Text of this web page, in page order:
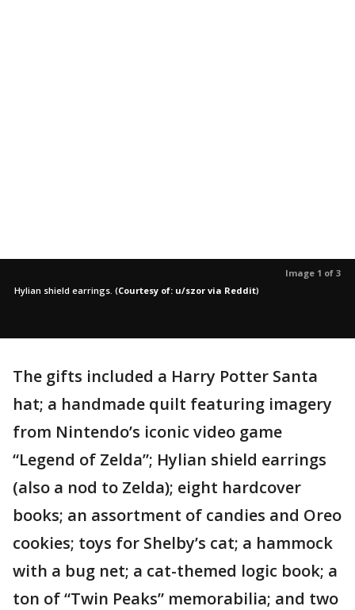
Image 1 of 3
Hylian shield earrings. (Courtesy of: u/szor via Reddit)
The gifts included a Harry Potter Santa
hat; a handmade quilt featuring imagery
from Nintendo’s iconic video game
“Legend of Zelda”; Hylian shield earrings
(also a nod to Zelda); eight hardcover
books; an assortment of candies and Oreo
cookies; toys for Shelby’s cat; a hammock
with a bug net; a cat-themed logic book; a
ton of “Twin Peaks” memorabilia; and two